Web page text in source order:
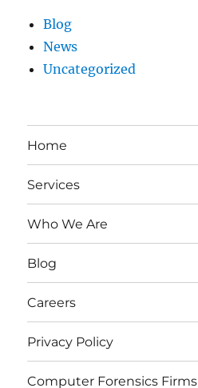
Blog
News
Uncategorized
Home
Services
Who We Are
Blog
Careers
Privacy Policy
Computer Forensics Firms